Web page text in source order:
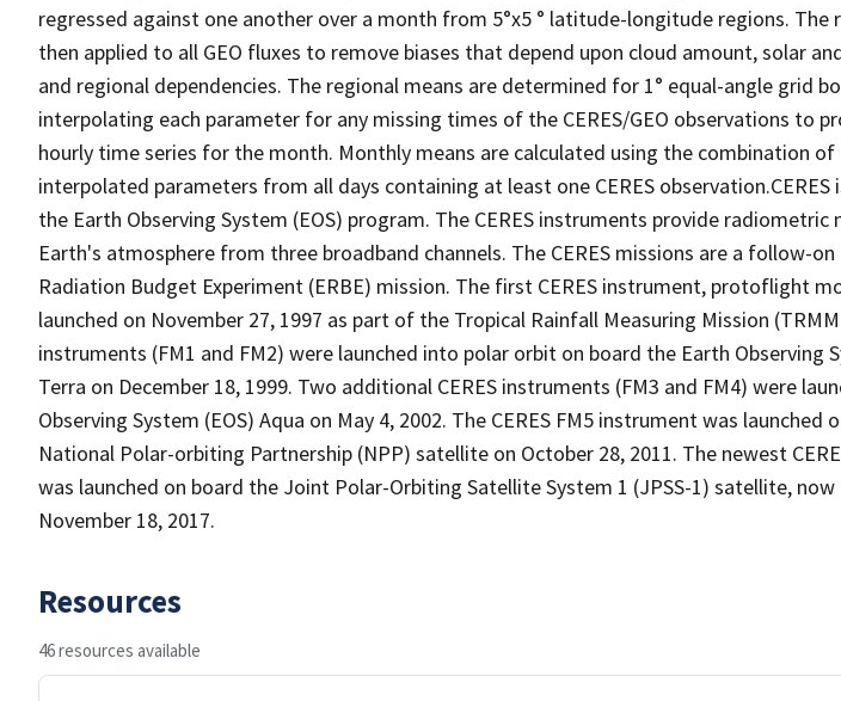
regressed against one another over a month from 5°x5 ° latitude-longitude regions. The
then applied to all GEO fluxes to remove biases that depend upon cloud amount, solar
and regional dependencies. The regional means are determined for 1° equal-angle grid
interpolating each parameter for any missing times of the CERES/GEO observations to
hourly time series for the month. Monthly means are calculated using the combination of
interpolated parameters from all days containing at least one CERES
the Earth Observing System (EOS) program. The CERES instruments provide
Earth's atmosphere from three broadband channels. The CERES missions are a follow-
Radiation Budget Experiment (ERBE) mission. The first CERES instrument, protoflight
launched on November 27, 1997 as part of the Tropical Rainfall Measuring Mission
instruments (FM1 and FM2) were launched into polar orbit on board the Earth Observing
Terra on December 18, 1999. Two additional CERES instruments (FM3 and FM4) were
Observing System (EOS) Aqua on May 4, 2002. The CERES FM5 instrument was launched
National Polar-orbiting Partnership (NPP) satellite on October 28, 2011. The newest
was launched on board the Joint Polar-Orbiting Satellite System 1 (JPSS-1) satellite, now
November 18, 2017.
Resources
46 resources available